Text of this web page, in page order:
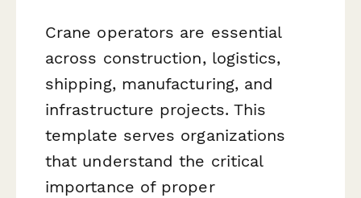
Crane operators are essential
across construction, logistics,
shipping, manufacturing, and
infrastructure projects. This
template serves organizations
that understand the critical
importance of proper